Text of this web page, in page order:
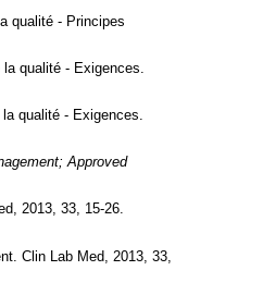
qualité - Principes
qualité - Exigences.
qualité - Exigences.
Approved
2013, 33, 15-26.
Clin Lab Med, 2013, 33,